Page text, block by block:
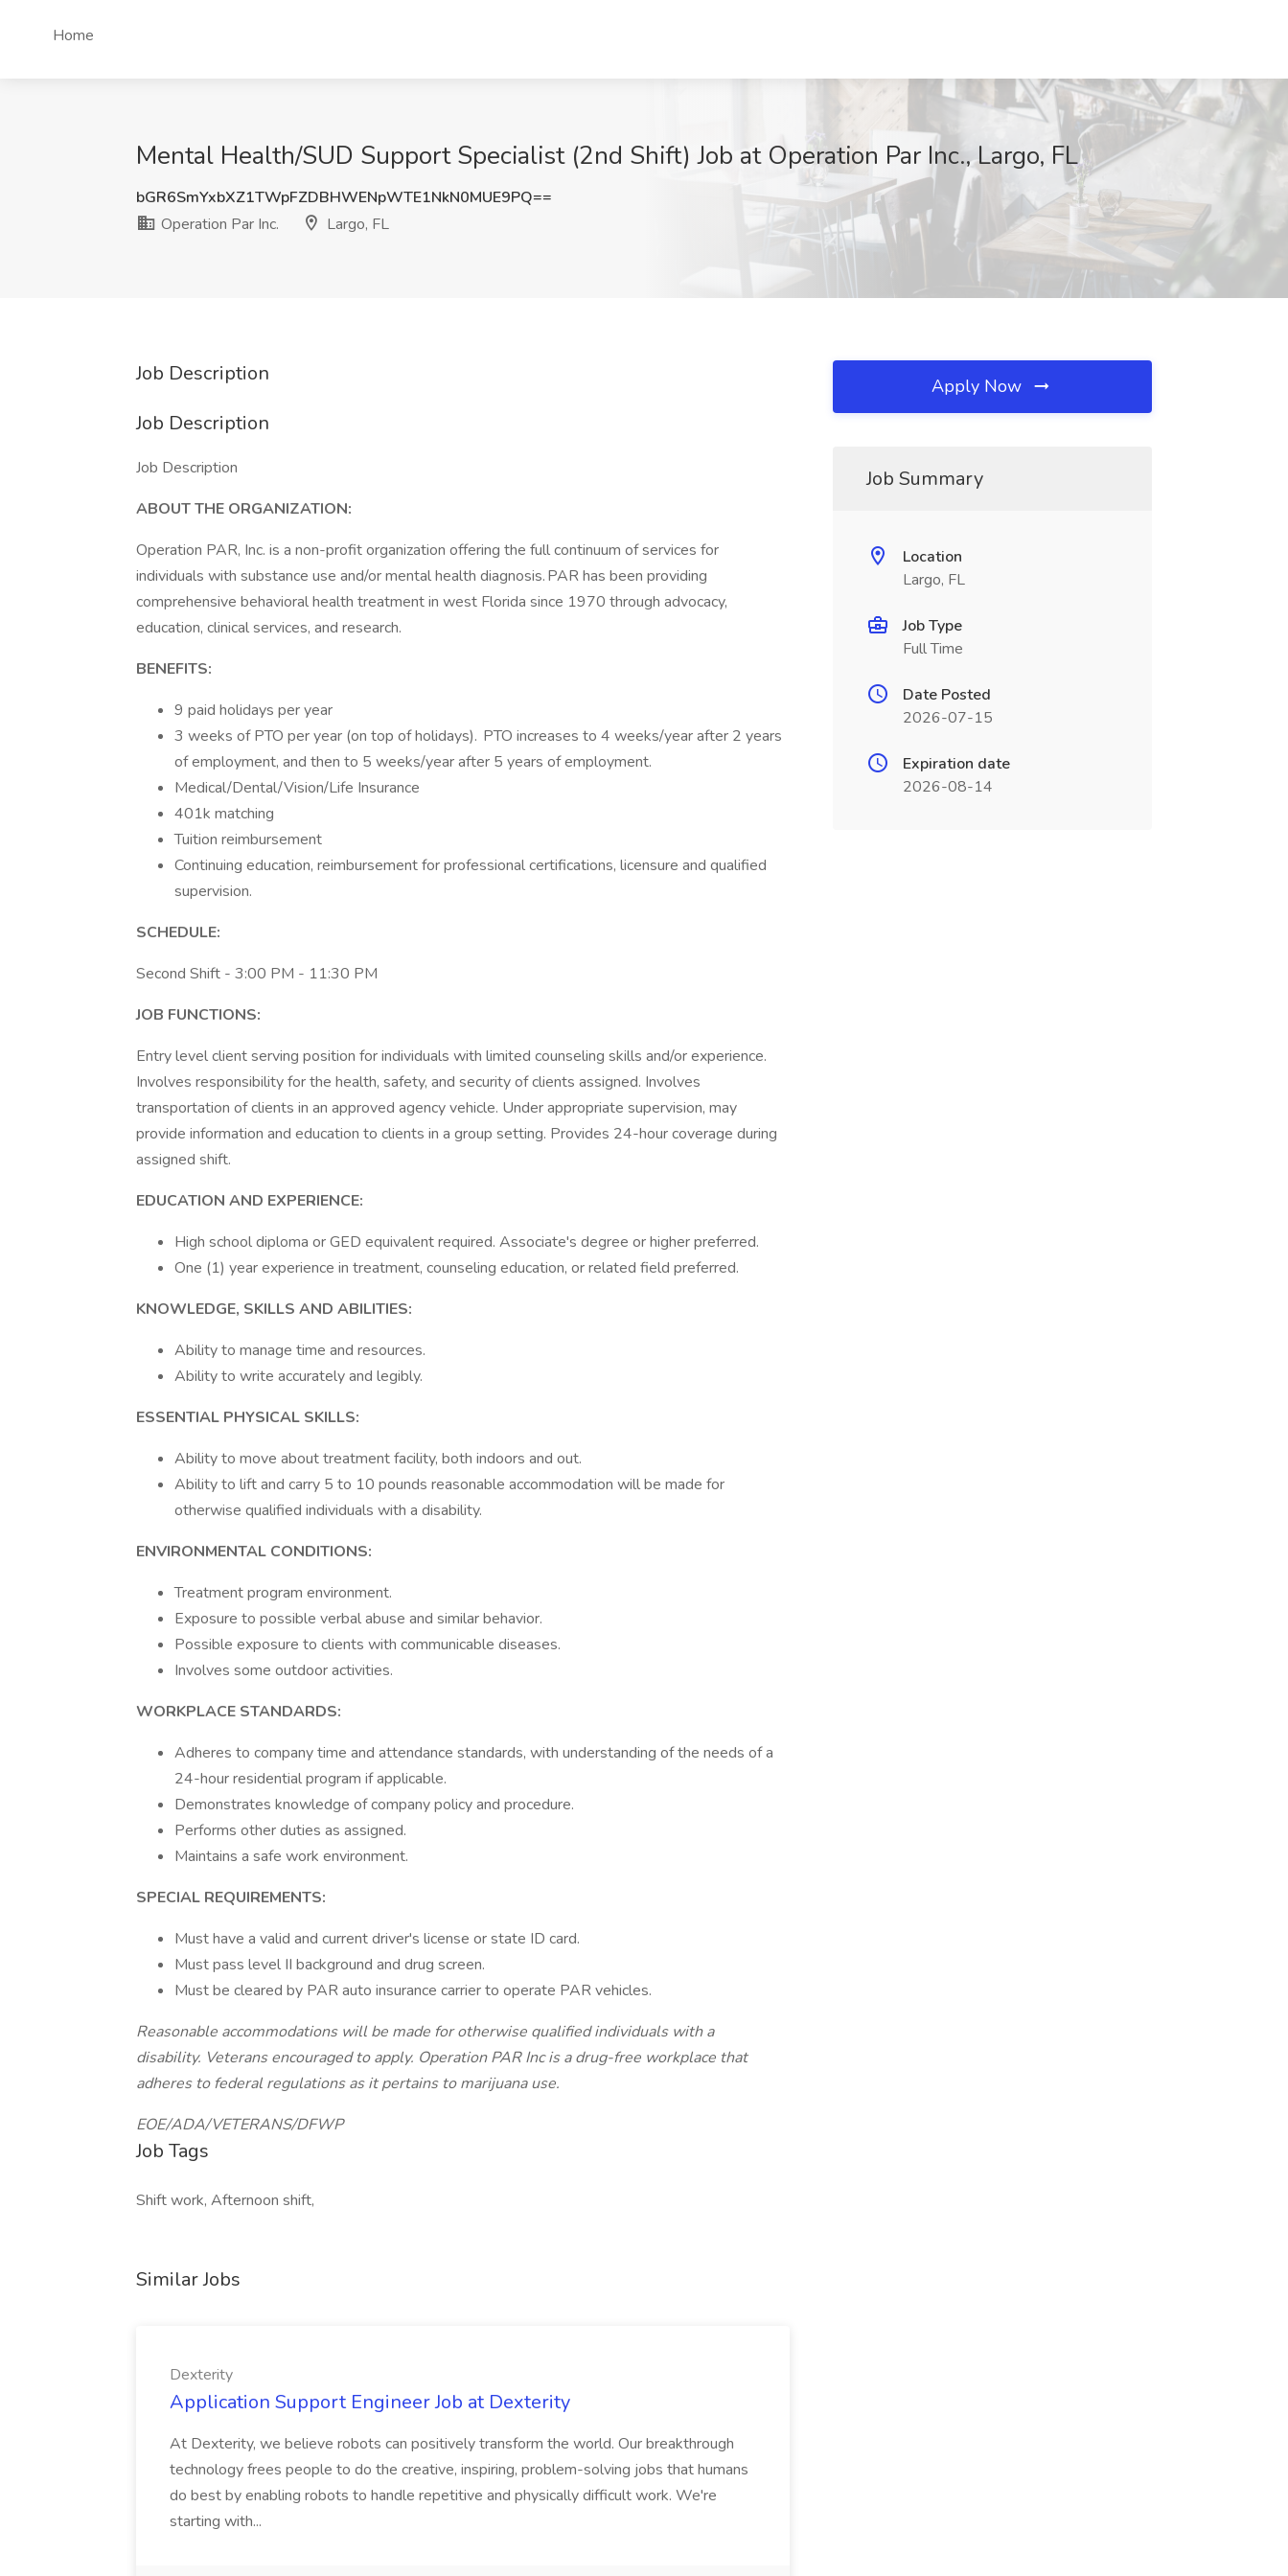
Home
Mental Health/SUD Support Specialist (2nd Shift) Job at Operation Par Inc., Largo, FL
bGR6SmYxbXZ1TWpFZDBHWENpWTE1NkN0MUE9PQ==
Operation Par Inc.
Largo, FL
Job Description
Job Description
Job Description
ABOUT THE ORGANIZATION:
Operation PAR, Inc. is a non-profit organization offering the full continuum of services for
individuals with substance use and/or mental health diagnosis. PAR has been providing
comprehensive behavioral health treatment in west Florida since 1970 through advocacy,
education, clinical services, and research.
BENEFITS:
9 paid holidays per year
3 weeks of PTO per year (on top of holidays). PTO increases to 4 weeks/year after 2 years
of employment, and then to 5 weeks/year after 5 years of employment.
Medical/Dental/Vision/Life Insurance
401k matching
Tuition reimbursement
Continuing education, reimbursement for professional certifications, licensure and qualified
supervision.
SCHEDULE:
Second Shift - 3:00 PM - 11:30 PM
JOB FUNCTIONS:
Entry level client serving position for individuals with limited counseling skills and/or experience.
Involves responsibility for the health, safety, and security of clients assigned. Involves
transportation of clients in an approved agency vehicle. Under appropriate supervision, may
provide information and education to clients in a group setting. Provides 24-hour coverage during
assigned shift.
EDUCATION AND EXPERIENCE:
High school diploma or GED equivalent required. Associate's degree or higher preferred.
One (1) year experience in treatment, counseling education, or related field preferred.
KNOWLEDGE, SKILLS AND ABILITIES:
Ability to manage time and resources.
Ability to write accurately and legibly.
ESSENTIAL PHYSICAL SKILLS:
Ability to move about treatment facility, both indoors and out.
Ability to lift and carry 5 to 10 pounds reasonable accommodation will be made for
otherwise qualified individuals with a disability.
ENVIRONMENTAL CONDITIONS:
Treatment program environment.
Exposure to possible verbal abuse and similar behavior.
Possible exposure to clients with communicable diseases.
Involves some outdoor activities.
WORKPLACE STANDARDS:
Adheres to company time and attendance standards, with understanding of the needs of a
24-hour residential program if applicable.
Demonstrates knowledge of company policy and procedure.
Performs other duties as assigned.
Maintains a safe work environment.
SPECIAL REQUIREMENTS:
Must have a valid and current driver's license or state ID card.
Must pass level II background and drug screen.
Must be cleared by PAR auto insurance carrier to operate PAR vehicles.
Reasonable accommodations will be made for otherwise qualified individuals with a
disability. Veterans encouraged to apply. Operation PAR Inc is a drug-free workplace that
adheres to federal regulations as it pertains to marijuana use.
EOE/ADA/VETERANS/DFWP
Job Tags
Shift work, Afternoon shift,
Similar Jobs
Dexterity
Application Support Engineer Job at Dexterity
At Dexterity, we believe robots can positively transform the world. Our breakthrough
technology frees people to do the creative, inspiring, problem-solving jobs that humans
do best by enabling robots to handle repetitive and physically difficult work. We're
starting with...
Apply Now
Job Summary
Location
Largo, FL
Job Type
Full Time
Date Posted
2026-07-15
Expiration date
2026-08-14